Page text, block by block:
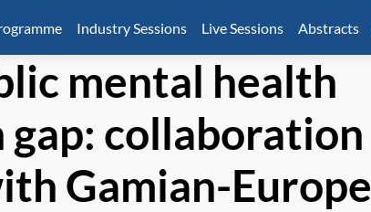
Industry Sessions Live Sessions Abstracts
mental health
collaboration
Gamian-Europe